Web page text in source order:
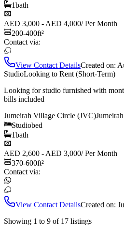
1bath
AED 3,000 - AED 4,000/Per Month
200-400ft²
Contact via:
View Contact DetailsCreated on:
StudioLooking to Rent (Short-Term)
Looking for studio furnished with
bills included
Jumeirah Village Circle (JVC)
Studiobed
1bath
AED 2,600 - AED 3,000/Per Month
370-600ft²
Contact via:
View Contact DetailsCreated on:
Showing 1 to 9 of 17 listings